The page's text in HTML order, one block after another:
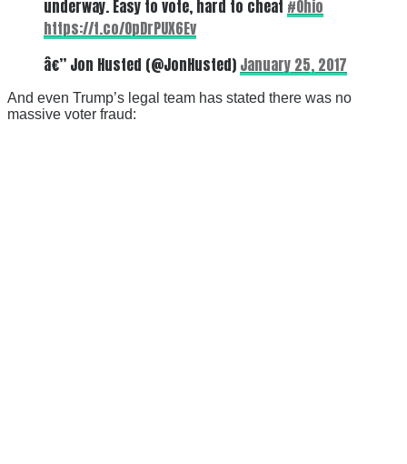
underway. Easy to vote, hard to cheat #Ohio
https://t.co/OpDrPUX6Ev
â€” Jon Husted (@JonHusted) January 25, 2017
And even Trump’s legal team has stated there was no
massive voter fraud: